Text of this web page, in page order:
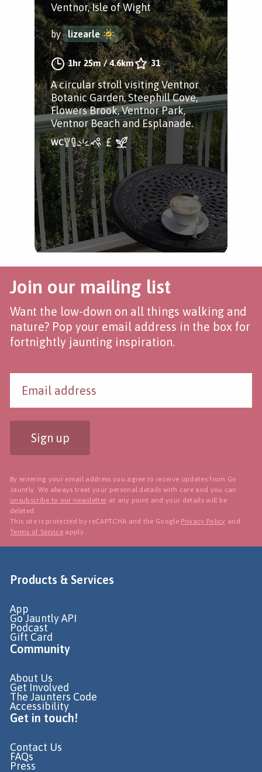
Ventnor, Isle of Wight
by lizearle
1hr 25m/4.6km 31
A circular stroll visiting Ventnor
Botanic Garden, Steephill Cove,
Flowers Brook, Ventnor Park,
Ventnor Beach and Esplanade.
Join our mailing list
Want the low-down on all things walking and
nature? Pop your email address in the box for
fortnightly jaunting inspiration.
Sign up
By entering your email address you agree to receive updates from Go
Jauntly. We always treat your personal details with care and you can
unsubscribe to our newsletter at any point and your details will be
deleted.
This site is protected by reCAPTCHA and the Google Privacy Policy and
Terms of Service apply.
Products & Services
App
Go Jauntly API
Podcast
Gift Card
Community
About Us
Get Involved
The Jaunters Code
Accessibility
Get in touch!
Contact Us
FAQs
Press